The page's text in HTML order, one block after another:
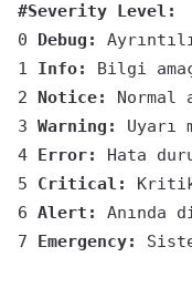
#Severity Level:
0 Debug:
1 Info: Bilgi
2 Notice:
Normal
3 Warning:
Uyarı
4 Error:
Hata
5 Critical:
Kritik
6 Alert:
Anında
7 Emergency: